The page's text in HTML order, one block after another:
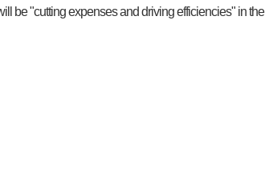
be "cutting expenses and driving efficiencies" in the